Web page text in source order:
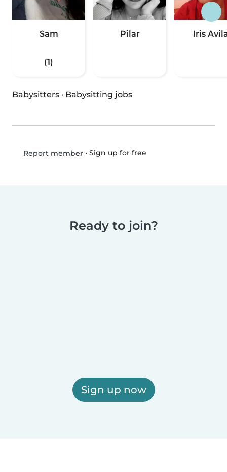
Sam
(1)
Pilar Iris
Babysitters · Babysitting jobs
Report member• Sign up for free
Ready to join?
Sign up now